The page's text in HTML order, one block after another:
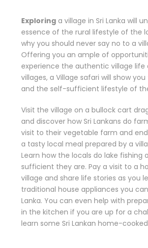
Exploring a village in Sri Lanka will
essence of the rural lifestyle of the
why you should never say no to a
Offering you an ample of
experience the authentic village life
villages, a Village safari will show
and the self-sufficient lifestyle of
Visit the village on a bullock cart
and discover how Sri Lankans do
visit to their vegetable farm and
a tasty local meal prepared by a
Learn how the locals do lake fishing
sufficient they are. Pay a visit to a
village and share life stories as you
traditional house appliances you
Lanka. You can even help with
in the kitchen if you are up for a
learn some Sri Lankan home-